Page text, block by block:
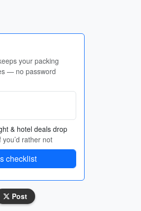
your packing
— no password
& hotel deals drop
rather not
checklist
Post